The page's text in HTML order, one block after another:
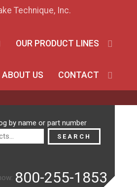
OUR PRODUCT LINES
ABOUT US CONTACT
by name or part number
SEARCH
800-255-1853